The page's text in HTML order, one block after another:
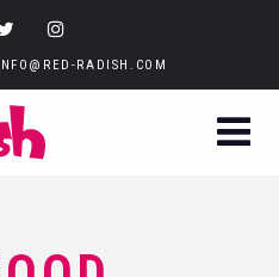
RADISH.COM